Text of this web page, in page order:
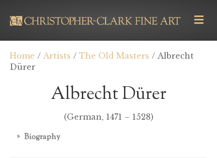
M
E
N
U
Home / Artists / The Old Masters / Albrecht
Dürer
Albrecht Dürer
(German, 1471 – 1528)
Biography